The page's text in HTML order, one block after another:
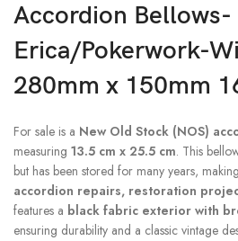
Accordion Bellows-
Erica/Pokerwork-
280mm x 150mm
For sale is a New Old Stock (NOS)
measuring 13.5 cm x 25.5 cm. This
but has been stored for many years,
accordion repairs, restoration
features a black fabric exterior with
ensuring durability and a classic vintage